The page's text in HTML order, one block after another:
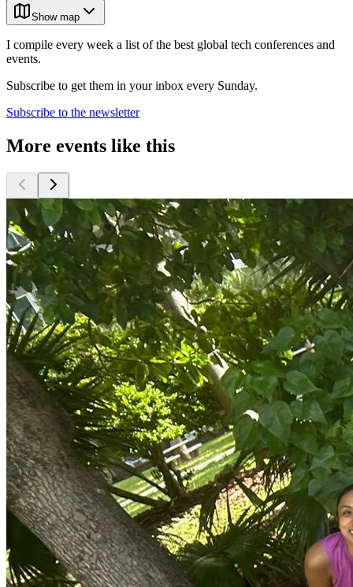
Show map
I compile every week a list of the best global tech conferences and
events.
Subscribe to get them in your inbox every Sunday.
Subscribe to the newsletter
More events like this